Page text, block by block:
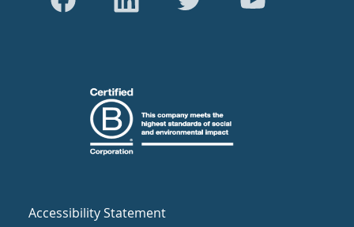
Accessibility Statement